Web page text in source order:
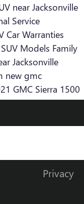
near Jacksonville
Service
Car Warranties
Models Family
Jacksonville
new gmc
GMC Sierra 1500
Privacy